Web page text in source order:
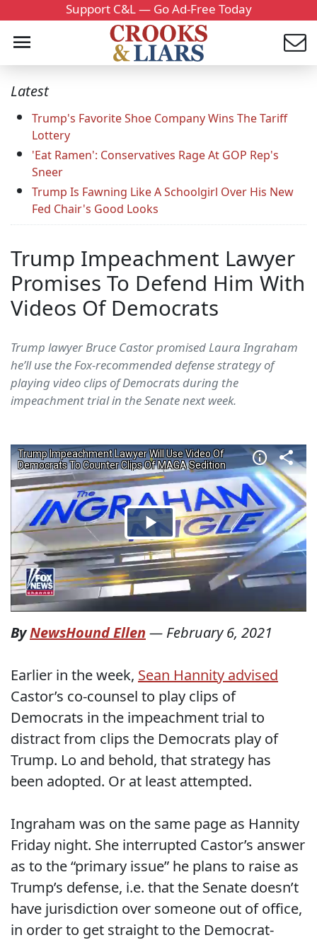
Support C&L — Go Ad-Free Today
Latest
Trump's Favorite Shoe Company Wins The Tariff
Lottery
'Eat Ramen': Conservatives Rage At GOP Rep's
Sneer
Trump Is Fawning Like A Schoolgirl Over His New
Fed Chair's Good Looks
Trump Impeachment Lawyer
Promises To Defend Him With
Videos Of Democrats
Trump lawyer Bruce Castor promised Laura Ingraham
he’ll use the Fox-recommended defense strategy of
playing video clips of Democrats during the
impeachment trial in the Senate next week.
ByNewsHound Ellen — February 6, 2021
Earlier in the week, Sean Hannity advised
Castor’s co-counsel to play clips of
Democrats in the impeachment trial to
distract from clips the Democrats play of
Trump. Lo and behold, that strategy has
been adopted. Or at least attempted.
Ingraham was on the same page as Hannity
Friday night. She interrupted Castor’s answer
as to the “primary issue” he plans to raise as
Trump’s defense, i.e. that the Senate doesn’t
have jurisdiction over someone out of office,
in order to get straight to the Democrat-